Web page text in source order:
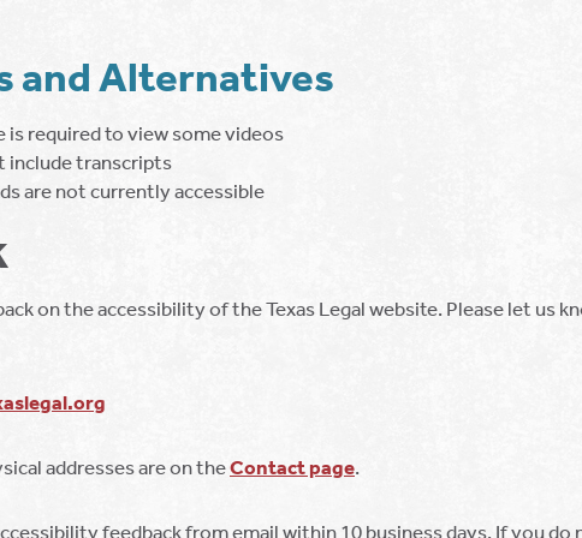
and Alternatives
is required to view some videos
include transcripts
are not currently accessible
on the accessibility of the Texas Legal website. Please let us
addresses are on theContact page.
feedback from email within 10 business days. If you do